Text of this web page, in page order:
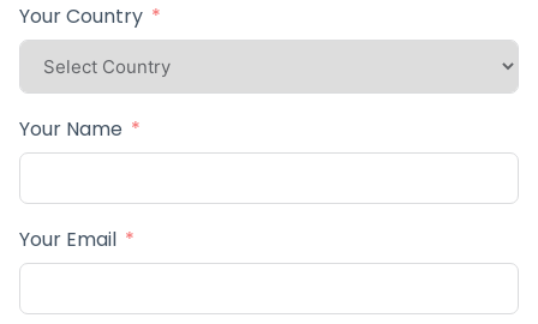
Your Country
Your Name
Your Email